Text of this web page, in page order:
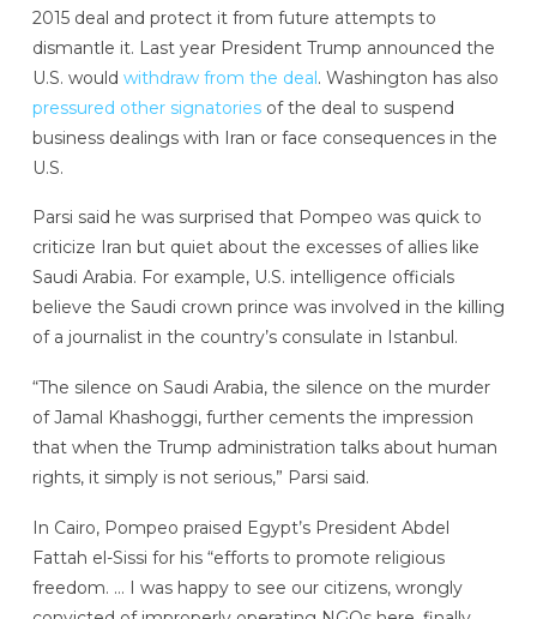
2015 deal and protect it from future attempts to
dismantle it. Last year President Trump announced the
U.S. would withdraw from the deal. Washington has also
pressured other signatories of the deal to suspend
business dealings with Iran or face consequences in the
U.S.
Parsi said he was surprised that Pompeo was quick to
criticize Iran but quiet about the excesses of allies like
Saudi Arabia. For example, U.S. intelligence officials
believe the Saudi crown prince was involved in the killing
of a journalist in the country’s consulate in Istanbul.
“The silence on Saudi Arabia, the silence on the murder
of Jamal Khashoggi, further cements the impression
that when the Trump administration talks about human
rights, it simply is not serious,” Parsi said.
In Cairo, Pompeo praised Egypt’s President Abdel
Fattah el-Sissi for his “efforts to promote religious
freedom. … I was happy to see our citizens, wrongly